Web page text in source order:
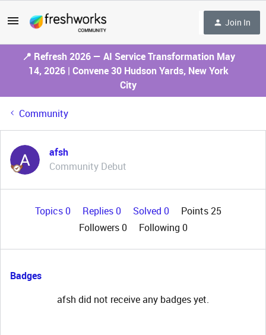
Join In
📍 Refresh 2026 — AI Service Transformation May
14, 2026 | Convene 30 Hudson Yards, New York
City
Community
afsh
Community Debut
Topics 0 Replies 0 Solved 0
Points 25
Followers0 Following 0
Badges
afsh did not receive any badges yet.